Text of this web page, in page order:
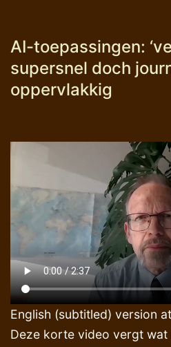
AI-toepassingen:
supersnel doch
oppervlakkig
English (subtitled) version
Deze korte video vergt wat